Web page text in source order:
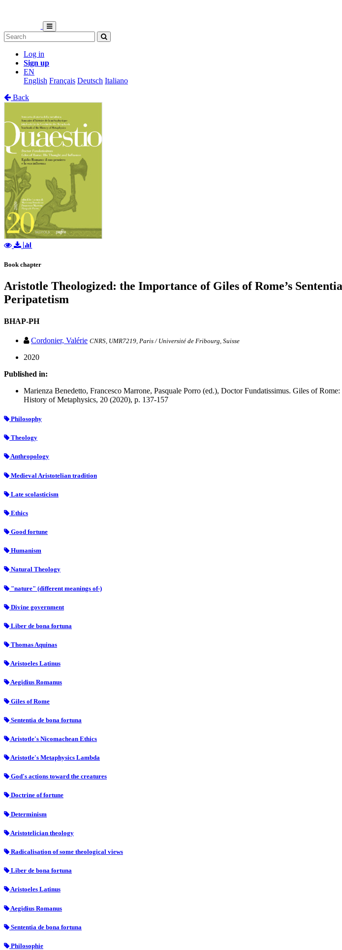
Log in
Sign up
EN
English Français Deutsch Italiano
Back
Book chapter
Aristotle Theologized: the Importance of Giles of Rome’s
Peripatetism
BHAP-PH
Cordonier, Valérie CNRS, UMR7219, Paris / Université de Fribourg, Suisse
2020
Published in:
Marienza Benedetto, Francesco Marrone, Pasquale Porro (ed.), Doctor Fundatissimus. Giles of
History of Metaphysics, 20 (2020), p. 137-157
Philosophy
Theology
Anthropology
Medieval Aristotelian tradition
Late scolasticism
Ethics
Good fortune
Humanism
Natural Theology
"nature" (different meanings of-)
Divine government
Liber de bona fortuna
Thomas Aquinas
Aristoeles Latinus
Aegidius Romanus
Giles of Rome
Sententia de bona fortuna
Aristotle's Nicomachean Ethics
Aristotle's Metaphysics Lambda
God's actions toward the creatures
Doctrine of fortune
Determinism
Aristotelician theology
Radicalisation of some theological views
Liber de bona fortuna
Aristoeles Latinus
Aegidius Romanus
Sententia de bona fortuna
Philosophie